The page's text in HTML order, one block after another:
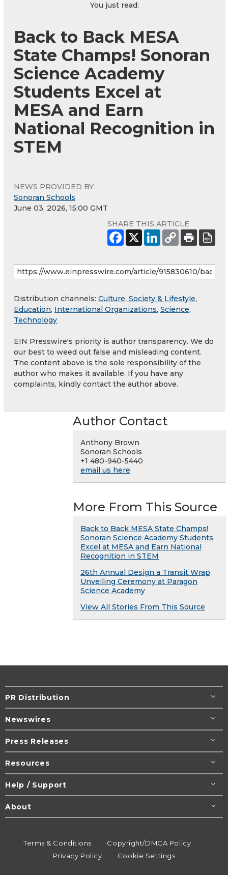
You just read:
Back to Back MESA
State Champs! Sonoran
Science Academy
Students Excel at
MESA and Earn
National Recognition in
STEM
NEWS PROVIDED BY
Sonoran Schools
June 03, 2026, 15:00 GMT
SHARE THIS ARTICLE
Distribution channels: Culture, Society & Lifestyle,
Education, International Organizations, Science,
Technology
EIN Presswire's priority is author transparency. We do
our best to weed out false and misleading content.
The content above is the sole responsibility of the
author who makes it available. If you have any
complaints, kindly contact the author above.
Author Contact
Anthony Brown
Sonoran Schools
+1 480-940-5440
email us here
More From This Source
Back to Back MESA State Champs!
Sonoran Science Academy Students
Excel at MESA and Earn National
Recognition in STEM
26th Annual Design a Transit Wrap
Unveiling Ceremony at Paragon
Science Academy
View All Stories From This Source
PR Distribution
Newswires
Press Releases
Resources
Help / Support
About
Terms & Conditions
Copyright/DMCA Policy
Privacy Policy
Cookie Settings